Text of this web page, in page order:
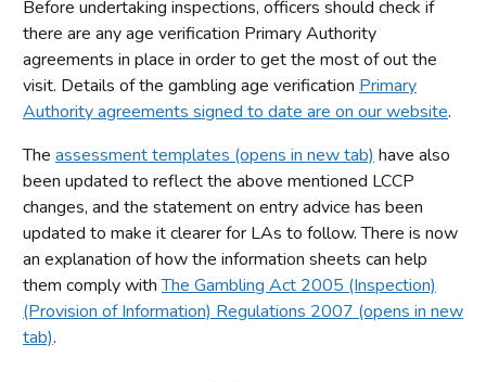
Before undertaking inspections, officers should check if
there are any age verification Primary Authority
agreements in place in order to get the most of out the
visit. Details of the gambling age verification Primary
Authority agreements signed to date are on our website.
The assessment templates (opens in new tab) have also
been updated to reflect the above mentioned LCCP
changes, and the statement on entry advice has been
updated to make it clearer for LAs to follow. There is now
an explanation of how the information sheets can help
them comply withThe Gambling Act 2005 (Inspection)
(Provision of Information) Regulations 2007 (opens in new
tab).